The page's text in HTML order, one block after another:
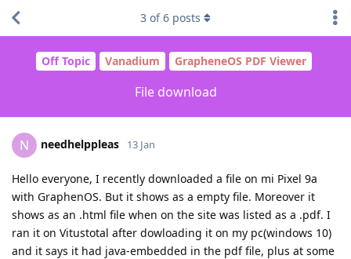
Off Topic Vanadium GrapheneOS PDF Viewer
File download
3 of6 posts
N needhelppleas 13 Jan
Hello everyone, I recently downloaded a file on mi Pixel 9a
with GraphenOS. But it shows as a empty file. Moreover it
shows as an .html file when on the site was listed as a .pdf. I
ran it on Vitustotal after dowloading it on my pc(windows 10)
and it says it had java-embedded in the pdf file, plus at some